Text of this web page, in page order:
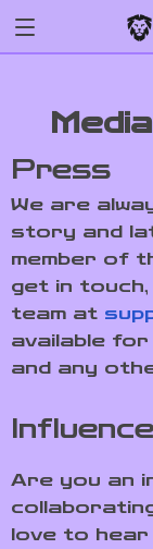
Press
We are
story and
member of
get in
team at
available
and any
Are you an
love to